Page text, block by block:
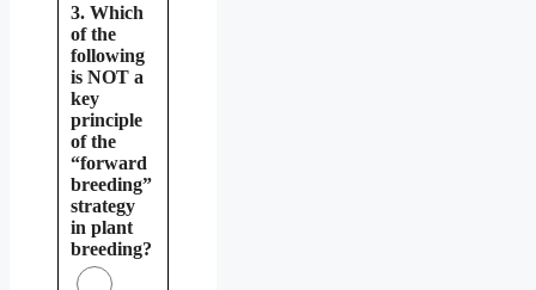
3. Which
of the
following
is NOT a
key
principle
of the
“forward
breeding”
strategy
in plant
breeding?